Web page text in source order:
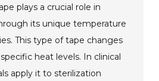
plays a crucial role in
its unique temperature
This type of tape changes
heat levels. In clinical
apply it to sterilization